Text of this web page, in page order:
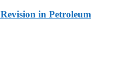
in Petroleum